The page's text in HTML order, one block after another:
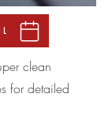
clean
for detailed